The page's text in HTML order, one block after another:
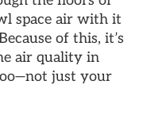
space air with it
of this, it’s
air quality in
just your